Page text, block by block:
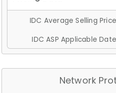
IDC Average Selling Price
IDC ASP Applicable Date
Network